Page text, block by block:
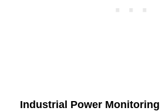
Industrial Power Monitoring